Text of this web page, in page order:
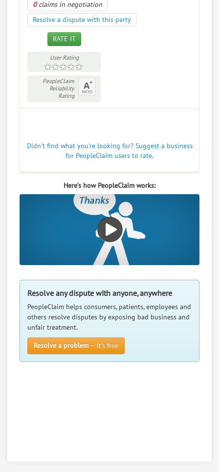
0claims in negotiation
Resolve a dispute with this party
RATE IT
User Rating
PeopleClaim
Reliability
Rating
Didn't find what you're looking for? Suggest a business
for PeopleClaim users to rate.
Here’s how PeopleClaim works:
Resolve any dispute with anyone, anywhere
PeopleClaim helps consumers, patients, employees and
others resolve disputes by exposing bad business and
unfair treatment.
Resolve a problem — It’s free